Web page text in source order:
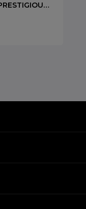
2 BEDROOM APARTMENT IN PRESTIGIOUS ST JAMES CLOSE